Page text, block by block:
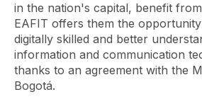
in the nation's capital, benefit
EAFIT offers them the
digitally skilled and better
information and communication
thanks to an agreement with the
Bogotá.